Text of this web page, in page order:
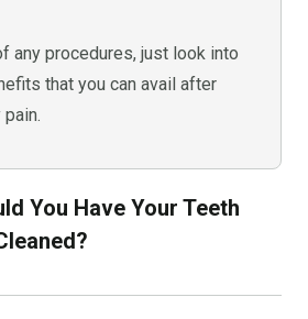
any procedures, just look into
that you can avail after
You Have Your Teeth